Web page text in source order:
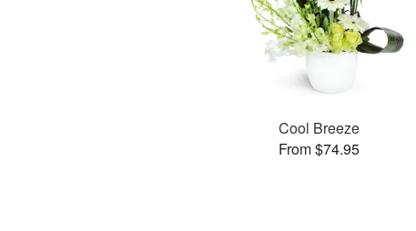
Cool Breeze
From $74.95